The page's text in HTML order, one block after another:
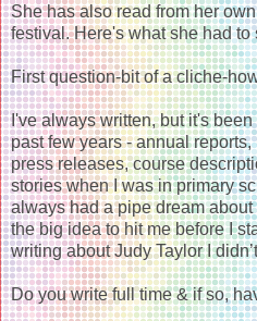
She has also read from her
festival. Here's what she had to
First question-bit of a cliche-
I've always written, but it's
past few years - annual
press releases, course
stories when I was in primary
always had a pipe dream
the big idea to hit me before I
writing about Judy Taylor I
Do you write full time & if so,